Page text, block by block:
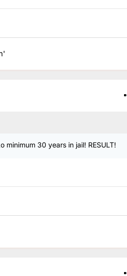
30 years in jail! RESULT!